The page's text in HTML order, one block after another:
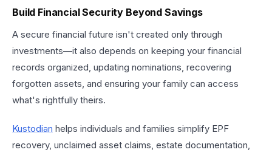
Build Financial Security Beyond Savings
A secure financial future isn't created only through
investments—it also depends on keeping your financial
records organized, updating nominations, recovering
forgotten assets, and ensuring your family can access
what's rightfully theirs.
Kustodian helps individuals and families simplify EPF
recovery, unclaimed asset claims, estate documentation,